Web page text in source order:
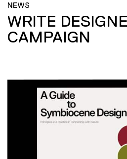
NEWS
WRITE
CAMPAIGN